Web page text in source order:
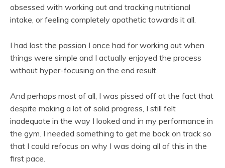
obsessed with working out and tracking nutritional
intake, or feeling completely apathetic towards it all.
I had lost the passion I once had for working out when
things were simple and I actually enjoyed the process
without hyper-focusing on the end result.
And perhaps most of all, I was pissed off at the fact that
despite making a lot of solid progress, I still felt
inadequate in the way I looked and in my performance in
the gym. I needed something to get me back on track so
that I could refocus on why I was doing all of this in the
first pace.